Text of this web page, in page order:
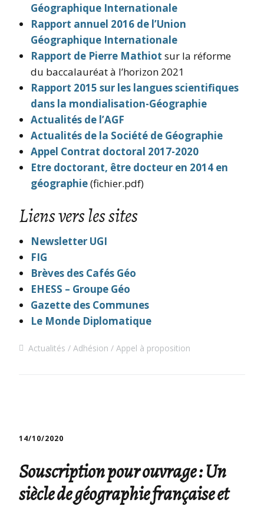
Géographique Internationale
Rapport annuel 2016 de l’Union
Géographique Internationale
Rapport de Pierre Mathiot sur la réforme
du baccalauréat à l’horizon 2021
Rapport 2015 sur les langues scientifiques
dans la mondialisation-Géographie
Actualités de l’AGF
Actualités de la Société de Géographie
Appel Contrat doctoral 2017-2020
Etre doctorant, être docteur en 2014 en
géographie(fichier.pdf)
Liens vers les sites
Newsletter UGI
FIG
Brèves des Cafés Géo
EHESS – Groupe Géo
Gazette des Communes
Le Monde Diplomatique
Actualités Adhésion Appel à proposition
14/10/2020
Souscription pour ouvrage : Un
siècle de géographie française et